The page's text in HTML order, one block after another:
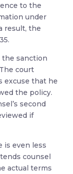
to the
under
result, the
the sanction
court
excuse that he
the policy.
second
if
is even less
counsel
actual terms